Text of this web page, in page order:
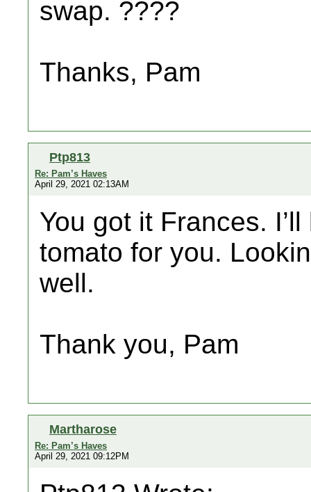
swap. ????
Thanks, Pam
Ptp813
Re: Pam’s Haves
April 29, 2021 02:13AM
You got it Frances.
tomato for you.
well.
Thank you, Pam
Martharose
Re: Pam’s Haves
April 29, 2021 09:12PM